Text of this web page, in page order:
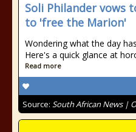
Soli Philander vows
to 'free the Marion'
Wondering what the day
Here's a quick glance at
Read more
Source: South African News |